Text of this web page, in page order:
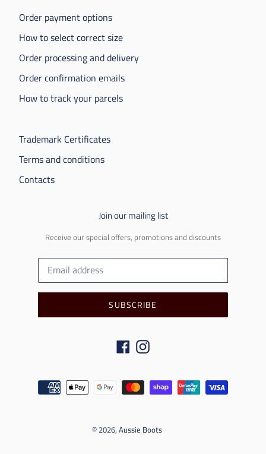
Order payment options
How to select correct size
Order processing and delivery
Order confirmation emails
How to track your parcels
Trademark Certificates
Terms and conditions
Contacts
Join our mailing list
Receive our special offers, promotions and discounts
SUBSCRIBE
FacebookInstagram
© 2026, Aussie Boots